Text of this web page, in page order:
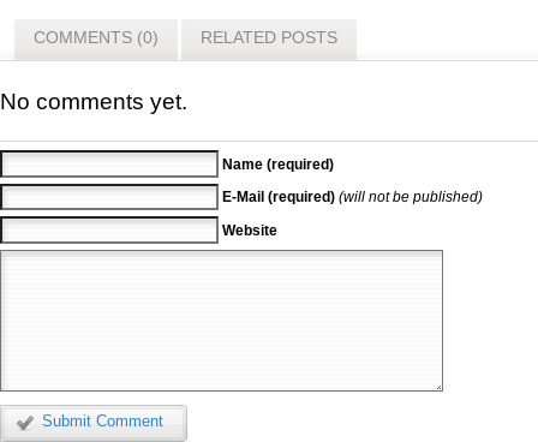
COMMENTS (0) RELATED POSTS
No comments yet.
Name (required)
E-Mail (required) (will not be published)
Website
Submit Comment